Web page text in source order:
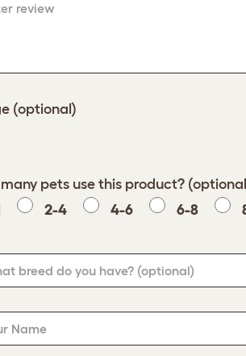
review
(optional)
many pets use this product?
2-4 4-6 6-8
breed do you have? (optional)
Name